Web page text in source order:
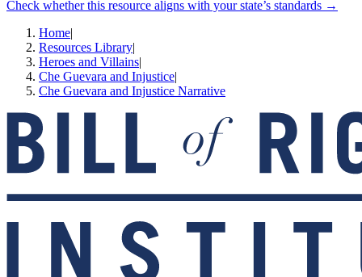
Check whether this resource aligns with your state’s standards →
Home
Resources Library
Heroes and Villains
Che Guevara and Injustice
Che Guevara and Injustice Narrative